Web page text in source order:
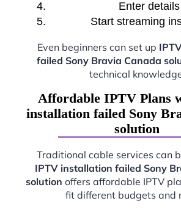
Enter details
Start streaming
Even beginners can set up
failed Sony Bravia Canada
technical
Affordable IPTV Plans
installation failed Sony
solution
Traditional cable services can
IPTV installation failed Sony
solution offers affordable IPTV
fit different budgets and